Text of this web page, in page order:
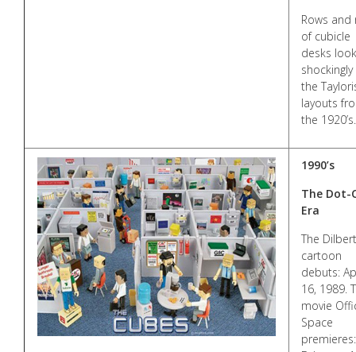
Rows and
of cubicle
desks look
shockingly
the
layouts
the 1920’s.
1990’s
The Dot-
Era
The Dilbert
cartoon
debuts:
16, 1989.
movie
Space
premieres: